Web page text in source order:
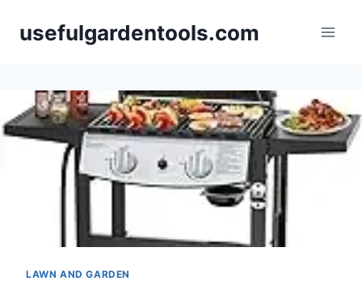
usefulgardentools.com
LAWN AND GARDEN